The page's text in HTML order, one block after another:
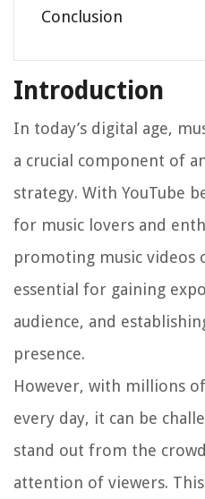
Conclusion
Introduction
In today’s digital age,
a crucial component of
strategy. With YouTube
for music lovers and
promoting music videos
essential for gaining
audience, and
presence.
However, with millions
every day, it can be
stand out from the
attention of viewers.